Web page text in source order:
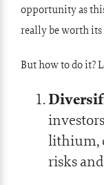
opportunity as
really be worth its
But how to do it?
lithium,
risks